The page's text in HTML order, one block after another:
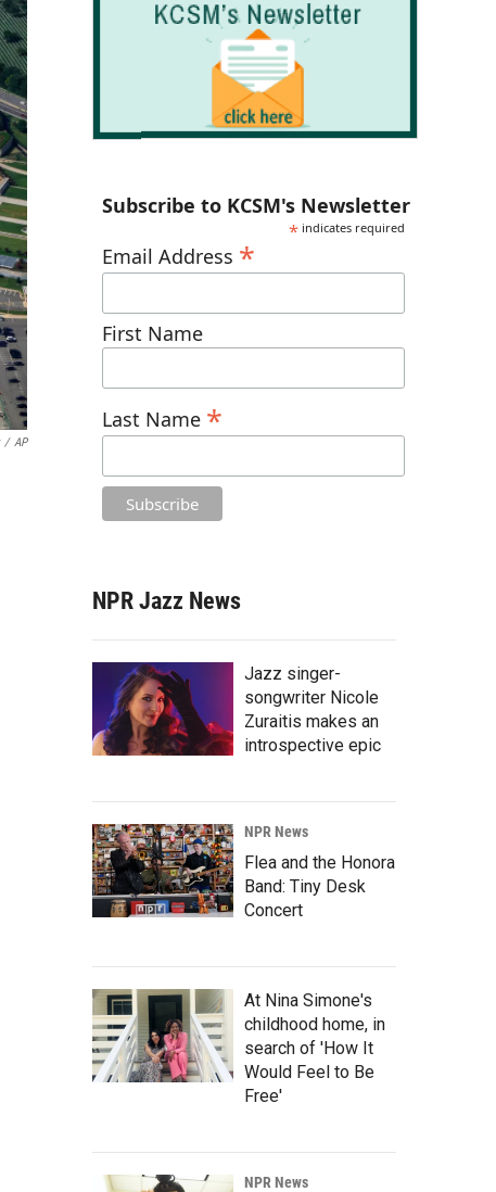
/ AP
Subscribe to KCSM's Newsletter
* indicates required
Email Address *
First Name
Last Name *
NPR Jazz News
Jazz singer-
songwriter Nicole
Zuraitis makes an
introspective epic
NPR News
Flea and the Honora
Band: Tiny Desk
Concert
At Nina Simone's
childhood home, in
search of 'How It
Would Feel to Be
Free'
NPR News